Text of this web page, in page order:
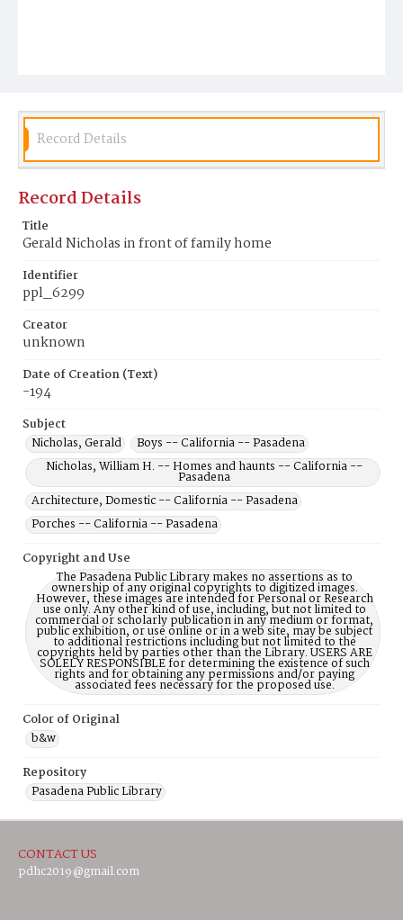
Record Details
Record Details
Title
Gerald Nicholas in front of family home
Identifier
ppl_6299
Creator
unknown
Date of Creation (Text)
-194
Subject
Nicholas, Gerald
Boys -- California -- Pasadena
Nicholas, William H. -- Homes and haunts -- California --
Pasadena
Architecture, Domestic -- California -- Pasadena
Porches -- California -- Pasadena
Copyright and Use
The Pasadena Public Library makes no assertions as to
ownership of any original copyrights to digitized images.
However, these images are intended for Personal or Research
use only. Any other kind of use, including, but not limited to
commercial or scholarly publication in any medium or format,
public exhibition, or use online or in a web site, may be subject
to additional restrictions including but not limited to the
copyrights held by parties other than the Library. USERS ARE
SOLELY RESPONSIBLE for determining the existence of such
rights and for obtaining any permissions and/or paying
associated fees necessary for the proposed use.
Color of Original
b&w
Repository
Pasadena Public Library
CONTACT US
pdhc2019@gmail.com